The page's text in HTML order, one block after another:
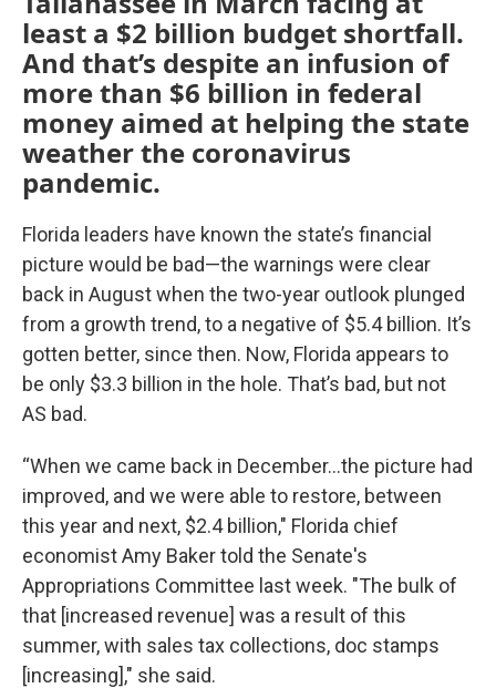
least a $2 billion budget shortfall.
And that’s despite an infusion of
more than $6 billion in federal
money aimed at helping the state
weather the coronavirus
pandemic.
Florida leaders have known the state’s financial
picture would be bad—the warnings were clear
back in August when the two-year outlook plunged
from a growth trend, to a negative of $5.4 billion. It’s
gotten better, since then. Now, Florida appears to
be only $3.3 billion in the hole. That’s bad, but not
AS bad.
“When we came back in December…the picture had
improved, and we were able to restore, between
this year and next, $2.4 billion," Florida chief
economist Amy Baker told the Senate's
Appropriations Committee last week. "The bulk of
that [increased revenue] was a result of this
summer, with sales tax collections, doc stamps
[increasing]," she said.